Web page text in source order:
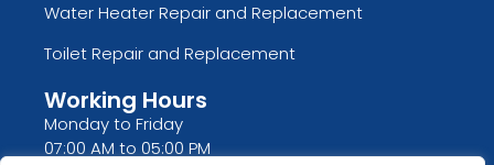
Water Heater Repair and Replacement
Toilet Repair and Replacement
Working Hours
Monday to Friday
07:00 AM to 05:00 PM